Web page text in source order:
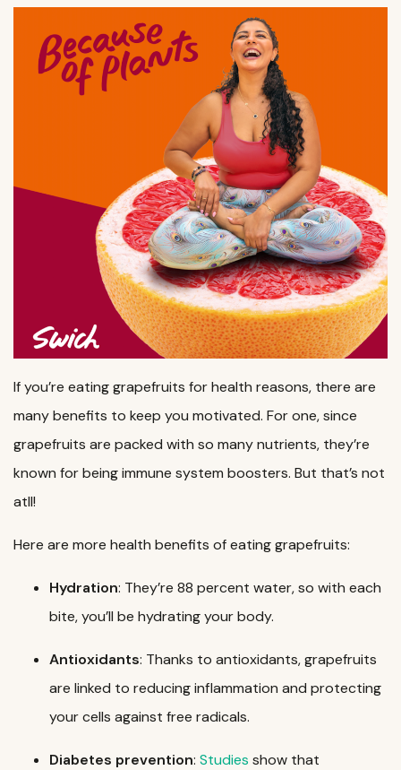
If you’re eating grapefruits for health reasons, there are
many benefits to keep you motivated. For one, since
grapefruits are packed with so many nutrients, they’re
known for being immune system boosters. But that’s not
atll!
Here are more health benefits of eating grapefruits:
Hydration: They’re 88 percent water, so with each
bite, you’ll be hydrating your body.
Antioxidants: Thanks to antioxidants, grapefruits
are linked to reducing inflammation and protecting
your cells against free radicals.
Diabetes prevention: Studies show that